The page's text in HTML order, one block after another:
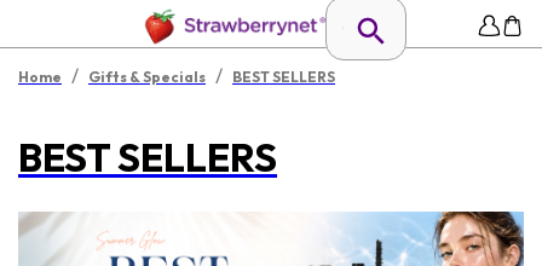
Home / Gifts & Specials / BEST SELLERS
BEST SELLERS